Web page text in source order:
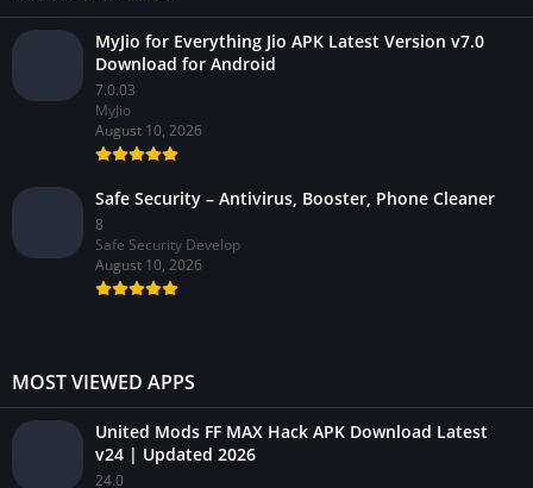
MyJio for Everything Jio APK Latest Version v7.0
Download for Android
7.0.03
MyJio
August 10, 2026
Safe Security – Antivirus, Booster, Phone Cleaner
8
Safe Security Develop
August 10, 2026
MOST VIEWED APPS
United Mods FF MAX Hack APK Download Latest
v24 | Updated 2026
24.0